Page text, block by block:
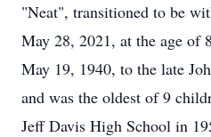
"Neat", transitioned to be
May 28, 2021, at the age of
May 19, 1940, to the late
and was the oldest of 9
Jeff Davis High School in